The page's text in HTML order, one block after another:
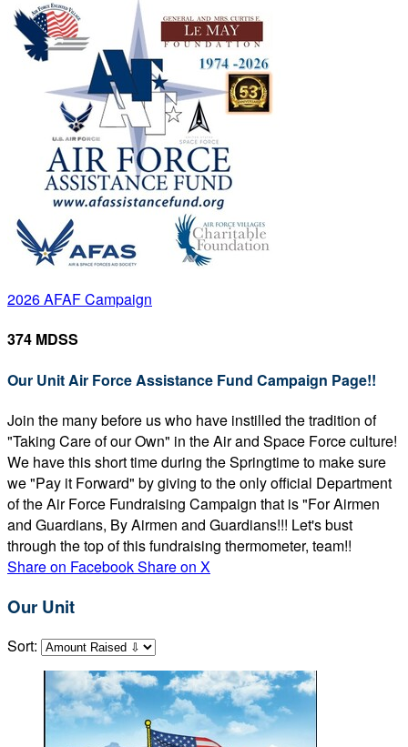
2026 AFAF Campaign
374 MDSS
Our Unit Air Force Assistance Fund Campaign Page!!
Join the many before us who have instilled the tradition of
"Taking Care of our Own" in the Air and Space Force culture!
We have this short time during the Springtime to make sure
we "Pay it Forward" by giving to the only official Department
of the Air Force Fundraising Campaign that is "For Airmen
and Guardians, By Airmen and Guardians!!! Let's bust
through the top of this fundraising thermometer, team!!
Share on FacebookShare on X
Our Unit
Sort: